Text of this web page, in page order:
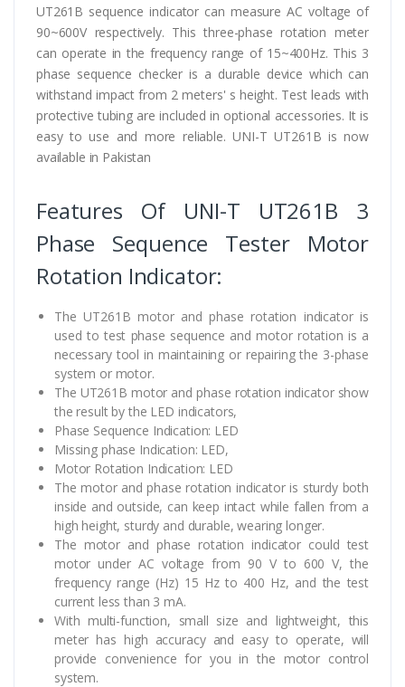
UT261B sequence indicator can measure AC voltage of
90~600V respectively. This three-phase rotation meter
can operate in the frequency range of 15~400Hz. This 3
phase sequence checker is a durable device which can
withstand impact from 2 meters' s height. Test leads with
protective tubing are included in optional accessories. It is
easy to use and more reliable. UNI-T UT261B is now
available in Pakistan
Features Of UNI-T UT261B 3
Phase Sequence Tester Motor
Rotation Indicator:
The UT261B motor and phase rotation indicator is
used to test phase sequence and motor rotation is a
necessary tool in maintaining or repairing the 3-phase
system or motor.
The UT261B motor and phase rotation indicator show
the result by the LED indicators,
Phase Sequence Indication: LED
Missing phase Indication: LED,
Motor Rotation Indication: LED
The motor and phase rotation indicator is sturdy both
inside and outside, can keep intact while fallen from a
high height, sturdy and durable, wearing longer.
The motor and phase rotation indicator could test
motor under AC voltage from 90 V to 600 V, the
frequency range (Hz) 15 Hz to 400 Hz, and the test
current less than 3 mA.
With multi-function, small size and lightweight, this
meter has high accuracy and easy to operate, will
provide convenience for you in the motor control
system.